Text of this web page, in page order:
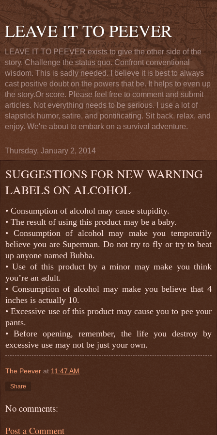
LEAVE IT TO PEEVER
LEAVE IT TO PEEVER exists to give the other side of the
story. Challenge the status quo. Confront conventional
wisdom. This is sadly needed. I believe it is best to always
cast positive doubt on the powers that be. It helps to even up
the story.Or score. Please feel free to comment and submit
articles. Not everything needs to be serious. I use a lot of
slapstick humor, satire, and pontificating. Sit back, relax, and
enjoy. We're about to embark on a survival adventure.
Thursday, January 2, 2014
SUGGESTIONS FOR NEW WARNING
LABELS ON ALCOHOL
• Consumption of alcohol may cause stupidity.
• The result of using this product may be a baby.
• Consumption of alcohol may make you temporarily
believe you are Superman. Do not try to fly or try to beat
up anyone named Bubba.
• Use of this product by a minor may make you think
you’re an adult.
• Consumption of alcohol may make you believe that 4
inches is actually 10.
• Excessive use of this product may cause you to pee your
pants.
• Before opening, remember, the life you destroy by
excessive use may not be just your own.
The Peever at 11:47 AM
Share
No comments:
Post a Comment